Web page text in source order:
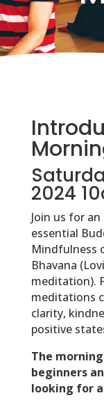
2024
Join us for
essential
Mindfulness
Bhavana
meditation).
meditations
clarity,
positive
The
beginners
looking for